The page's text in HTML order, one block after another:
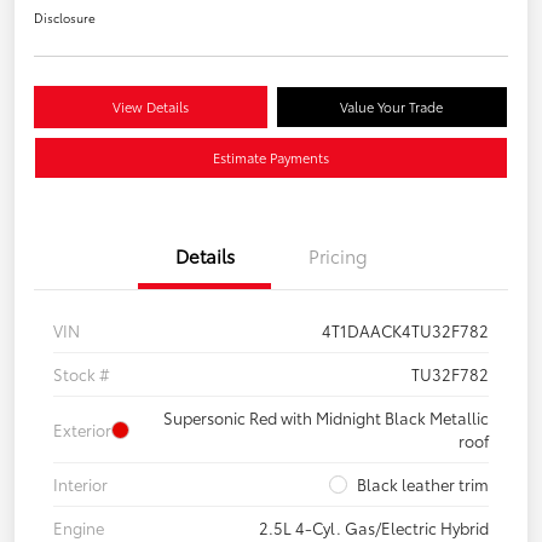
Disclosure
View Details Value Your Trade
Estimate Payments
Details Pricing
VIN
4T1DAACK4TU32F782
Stock #
TU32F782
Exterior
Supersonic Red with Midnight Black Metallic
roof
Interior
Black leather trim
Engine
2.5L 4-Cyl. Gas/Electric Hybrid